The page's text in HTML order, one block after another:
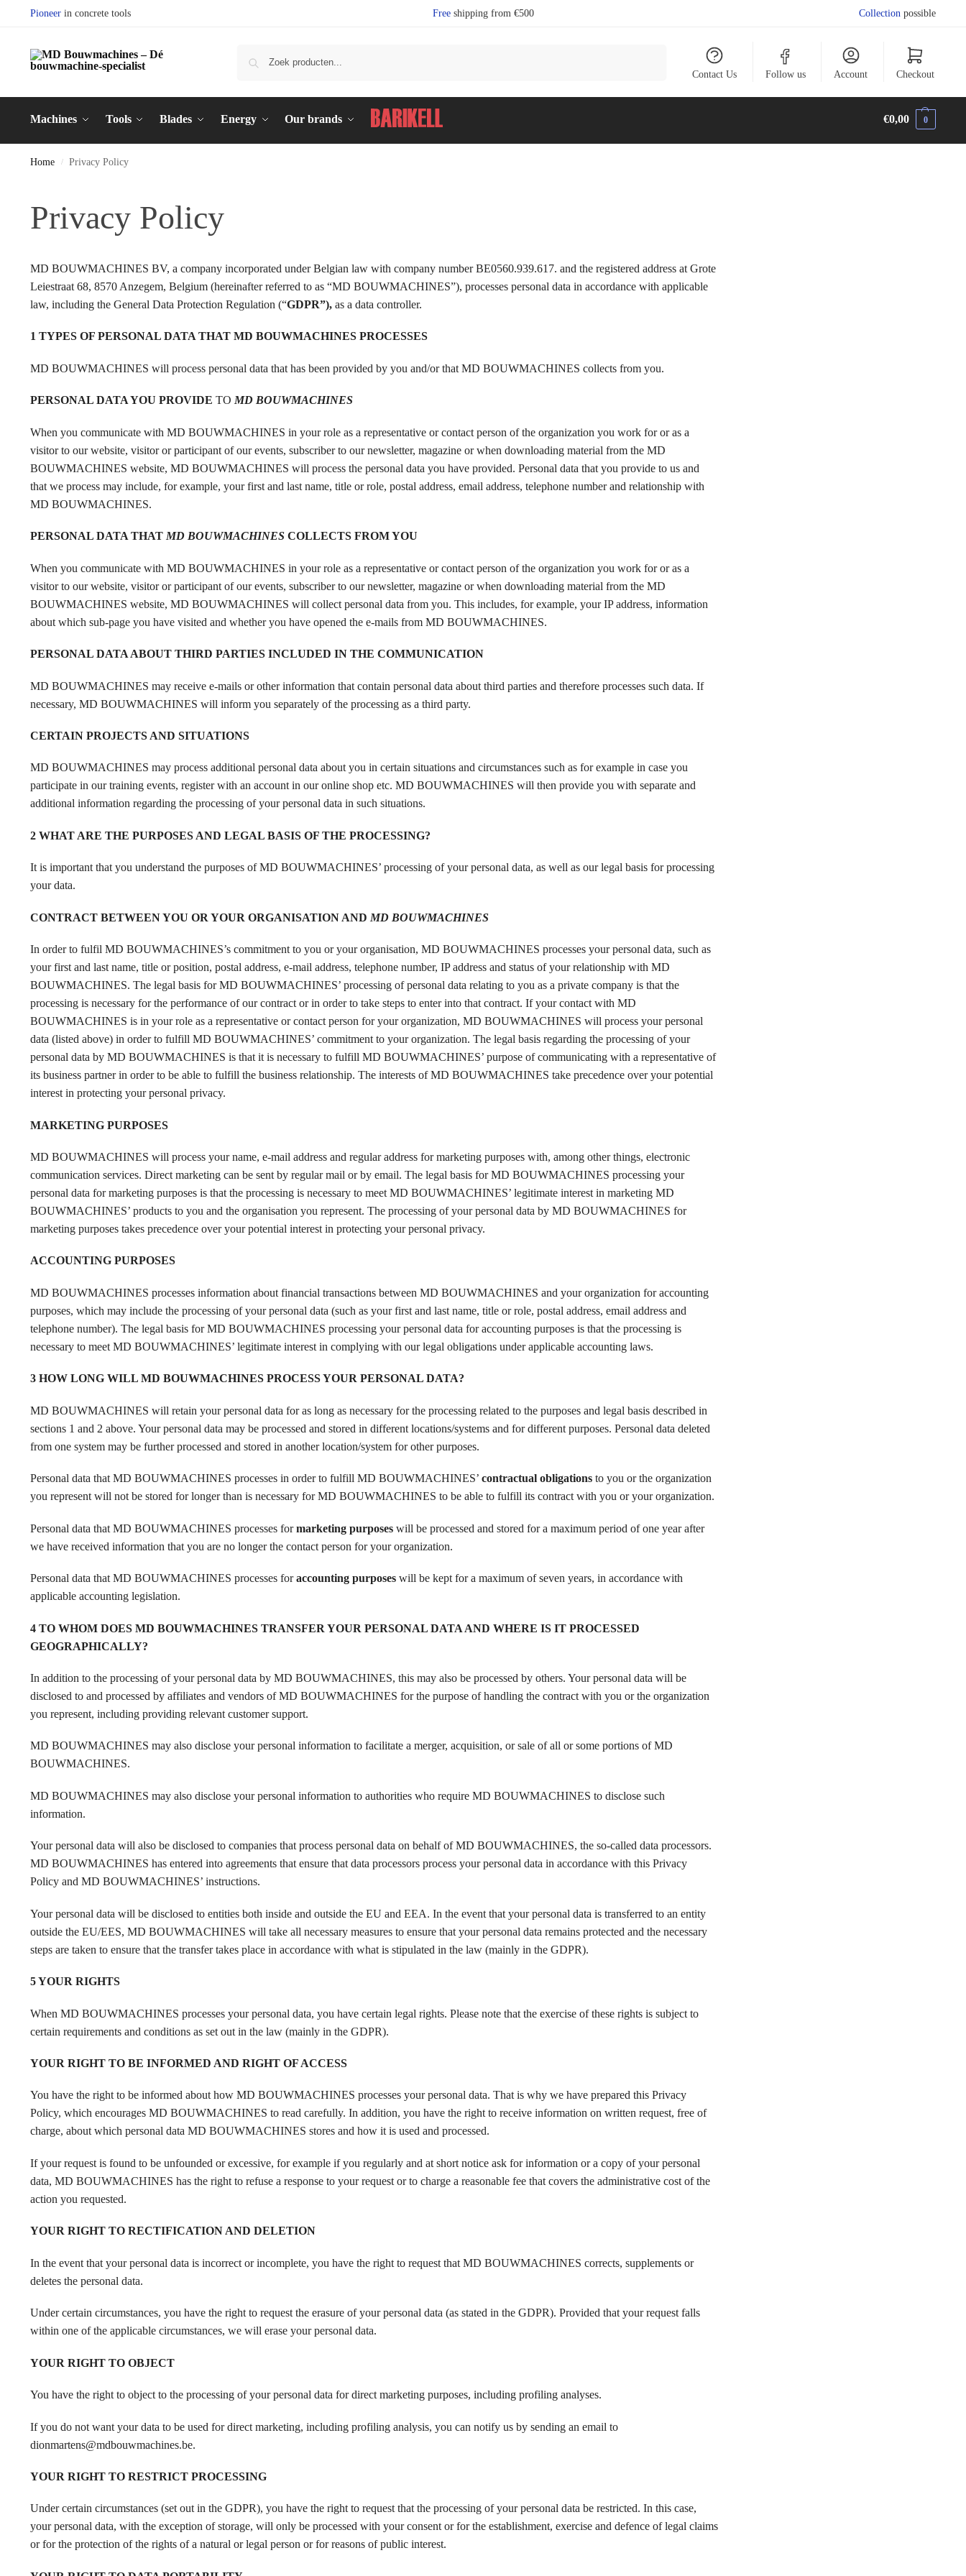
Pioneerin concrete tools Freeshipping from €500 Collection possible
Contact Us Follow us Account Checkout
Machines Tools Blades Energy Our brands €0,00 0
Home / Privacy Policy
Privacy Policy
MD BOUWMACHINES BV, a company incorporated under Belgian law with company number BE0560.939.617. and the registered address at Grote
Leiestraat 68, 8570 Anzegem, Belgium (hereinafter referred to as “MD BOUWMACHINES”), processes personal data in accordance with applicable
law, including the General Data Protection Regulation (“GDPR”),as a data controller.
1 TYPES OF PERSONAL DATA THAT MD BOUWMACHINES PROCESSES
MD BOUWMACHINES will process personal data that has been provided by you and/or that MD BOUWMACHINES collects from you.
PERSONAL DATA YOU PROVIDE TO MD BOUWMACHINES
When you communicate with MD BOUWMACHINES in your role as a representative or contact person of the organization you work for or as a
visitor to our website, visitor or participant of our events, subscriber to our newsletter, magazine or when downloading material from the MD
BOUWMACHINES website, MD BOUWMACHINES will process the personal data you have provided. Personal data that you provide to us and
that we process may include, for example, your first and last name, title or role, postal address, email address, telephone number and relationship with
MD BOUWMACHINES.
PERSONAL DATA THAT MD BOUWMACHINESCOLLECTS FROM YOU
When you communicate with MD BOUWMACHINES in your role as a representative or contact person of the organization you work for or as a
visitor to our website, visitor or participant of our events, subscriber to our newsletter, magazine or when downloading material from the MD
BOUWMACHINES website, MD BOUWMACHINES will collect personal data from you. This includes, for example, your IP address, information
about which sub-page you have visited and whether you have opened the e-mails from MD BOUWMACHINES.
PERSONAL DATA ABOUT THIRD PARTIES INCLUDED IN THE COMMUNICATION
MD BOUWMACHINES may receive e-mails or other information that contain personal data about third parties and therefore processes such data. If
necessary, MD BOUWMACHINES will inform you separately of the processing as a third party.
CERTAIN PROJECTS AND SITUATIONS
MD BOUWMACHINES may process additional personal data about you in certain situations and circumstances such as for example in case you
participate in our training events, register with an account in our online shop etc. MD BOUWMACHINES will then provide you with separate and
additional information regarding the processing of your personal data in such situations.
2 WHAT ARE THE PURPOSES AND LEGAL BASIS OF THE PROCESSING?
It is important that you understand the purposes of MD BOUWMACHINES’ processing of your personal data, as well as our legal basis for processing
your data.
CONTRACT BETWEEN YOU OR YOUR ORGANISATION AND MD BOUWMACHINES
In order to fulfil MD BOUWMACHINES’s commitment to you or your organisation, MD BOUWMACHINES processes your personal data, such as
your first and last name, title or position, postal address, e-mail address, telephone number, IP address and status of your relationship with MD
BOUWMACHINES. The legal basis for MD BOUWMACHINES’ processing of personal data relating to you as a private company is that the
processing is necessary for the performance of our contract or in order to take steps to enter into that contract. If your contact with MD
BOUWMACHINES is in your role as a representative or contact person for your organization, MD BOUWMACHINES will process your personal
data (listed above) in order to fulfill MD BOUWMACHINES’ commitment to your organization. The legal basis regarding the processing of your
personal data by MD BOUWMACHINES is that it is necessary to fulfill MD BOUWMACHINES’ purpose of communicating with a representative of
its business partner in order to be able to fulfill the business relationship. The interests of MD BOUWMACHINES take precedence over your potential
interest in protecting your personal privacy.
MARKETING PURPOSES
MD BOUWMACHINES will process your name, e-mail address and regular address for marketing purposes with, among other things, electronic
communication services. Direct marketing can be sent by regular mail or by email. The legal basis for MD BOUWMACHINES processing your
personal data for marketing purposes is that the processing is necessary to meet MD BOUWMACHINES’ legitimate interest in marketing MD
BOUWMACHINES’ products to you and the organisation you represent. The processing of your personal data by MD BOUWMACHINES for
marketing purposes takes precedence over your potential interest in protecting your personal privacy.
ACCOUNTING PURPOSES
MD BOUWMACHINES processes information about financial transactions between MD BOUWMACHINES and your organization for accounting
purposes, which may include the processing of your personal data (such as your first and last name, title or role, postal address, email address and
telephone number). The legal basis for MD BOUWMACHINES processing your personal data for accounting purposes is that the processing is
necessary to meet MD BOUWMACHINES’ legitimate interest in complying with our legal obligations under applicable accounting laws.
3 HOW LONG WILL MD BOUWMACHINES PROCESS YOUR PERSONAL DATA?
MD BOUWMACHINES will retain your personal data for as long as necessary for the processing related to the purposes and legal basis described in
sections 1 and 2 above. Your personal data may be processed and stored in different locations/systems and for different purposes. Personal data deleted
from one system may be further processed and stored in another location/system for other purposes.
Personal data that MD BOUWMACHINES processes in order to fulfill MD BOUWMACHINES’ contractual obligations to you or the organization
you represent will not be stored for longer than is necessary for MD BOUWMACHINES to be able to fulfill its contract with you or your organization.
Personal data that MD BOUWMACHINES processes formarketing purposes will be processed and stored for a maximum period of one year after
we have received information that you are no longer the contact person for your organization.
Personal data that MD BOUWMACHINES processes foraccounting purposes will be kept for a maximum of seven years, in accordance with
applicable accounting legislation.
4 TO WHOM DOES MD BOUWMACHINES TRANSFER YOUR PERSONAL DATA AND WHERE IS IT PROCESSED
GEOGRAPHICALLY?
In addition to the processing of your personal data by MD BOUWMACHINES, this may also be processed by others. Your personal data will be
disclosed to and processed by affiliates and vendors of MD BOUWMACHINES for the purpose of handling the contract with you or the organization
you represent, including providing relevant customer support.
MD BOUWMACHINES may also disclose your personal information to facilitate a merger, acquisition, or sale of all or some portions of MD
BOUWMACHINES.
MD BOUWMACHINES may also disclose your personal information to authorities who require MD BOUWMACHINES to disclose such
information.
Your personal data will also be disclosed to companies that process personal data on behalf of MD BOUWMACHINES, the so-called data processors.
MD BOUWMACHINES has entered into agreements that ensure that data processors process your personal data in accordance with this Privacy
Policy and MD BOUWMACHINES’ instructions.
Your personal data will be disclosed to entities both inside and outside the EU and EEA. In the event that your personal data is transferred to an entity
outside the EU/EES, MD BOUWMACHINES will take all necessary measures to ensure that your personal data remains protected and the necessary
steps are taken to ensure that the transfer takes place in accordance with what is stipulated in the law (mainly in the GDPR).
5 YOUR RIGHTS
When MD BOUWMACHINES processes your personal data, you have certain legal rights. Please note that the exercise of these rights is subject to
certain requirements and conditions as set out in the law (mainly in the GDPR).
YOUR RIGHT TO BE INFORMED AND RIGHT OF ACCESS
You have the right to be informed about how MD BOUWMACHINES processes your personal data. That is why we have prepared this Privacy
Policy, which encourages MD BOUWMACHINES to read carefully. In addition, you have the right to receive information on written request, free of
charge, about which personal data MD BOUWMACHINES stores and how it is used and processed.
If your request is found to be unfounded or excessive, for example if you regularly and at short notice ask for information or a copy of your personal
data, MD BOUWMACHINES has the right to refuse a response to your request or to charge a reasonable fee that covers the administrative cost of the
action you requested.
YOUR RIGHT TO RECTIFICATION AND DELETION
In the event that your personal data is incorrect or incomplete, you have the right to request that MD BOUWMACHINES corrects, supplements or
deletes the personal data.
Under certain circumstances, you have the right to request the erasure of your personal data (as stated in the GDPR). Provided that your request falls
within one of the applicable circumstances, we will erase your personal data.
YOUR RIGHT TO OBJECT
You have the right to object to the processing of your personal data for direct marketing purposes, including profiling analyses.
If you do not want your data to be used for direct marketing, including profiling analysis, you can notify us by sending an email to
dionmartens@mdbouwmachines.be.
YOUR RIGHT TO RESTRICT PROCESSING
Under certain circumstances (set out in the GDPR), you have the right to request that the processing of your personal data be restricted. In this case,
your personal data, with the exception of storage, will only be processed with your consent or for the establishment, exercise and defence of legal claims
or for the protection of the rights of a natural or legal person or for reasons of public interest.